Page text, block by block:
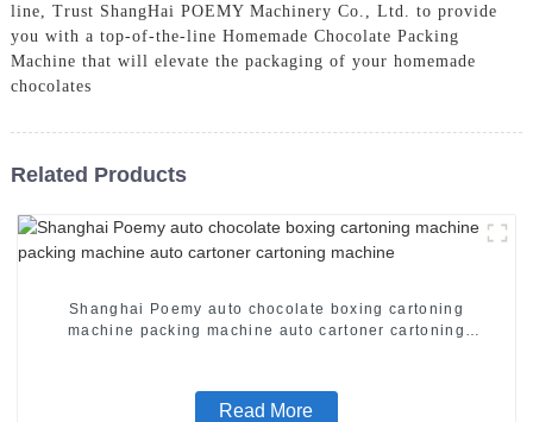
line, Trust ShangHai POEMY Machinery Co., Ltd. to provide
you with a top-of-the-line Homemade Chocolate Packing
Machine that will elevate the packaging of your homemade
chocolates
Related Products
Shanghai Poemy auto chocolate boxing cartoning
machine packing machine auto cartoner cartoning
Read More